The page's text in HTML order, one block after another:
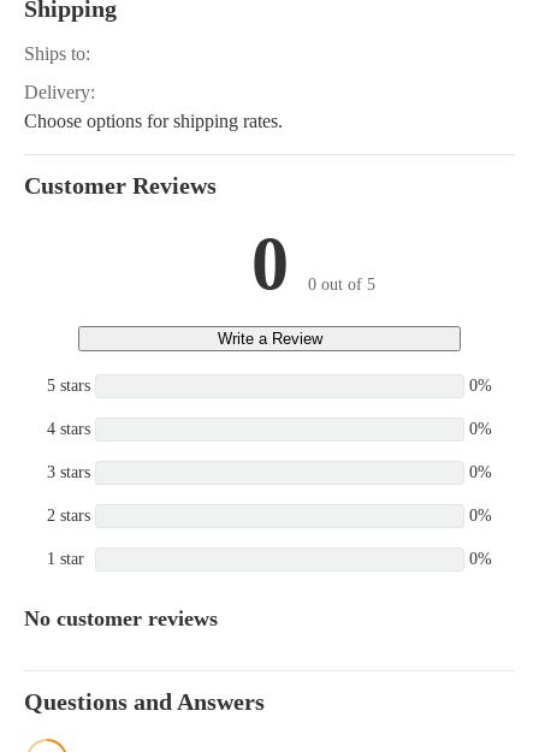
Shipping
Ships to:
Delivery:
Choose options for shipping rates.
Customer Reviews
0 0 out of 5
Write a Review
5 stars 0%
4 stars 0%
3 stars 0%
2 stars 0%
1 star 0%
No customer reviews
Questions and Answers